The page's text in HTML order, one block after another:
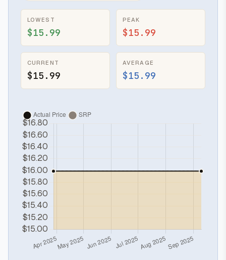
LOWEST
$15.99
PEAK
$15.99
CURRENT
$15.99
AVERAGE
$15.99